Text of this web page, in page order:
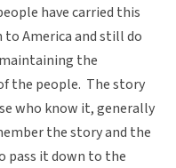
have carried this
to America and still do
the
the people. The story
who know it, generally
the story and the
pass it down to the